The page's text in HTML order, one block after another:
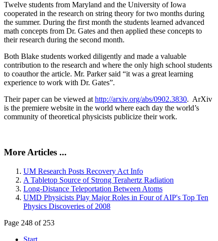
Twelve students from Maryland and the University of Iowa
cooperated in the research on string theory for two months during
the summer. During the first month the students learned advanced
math concepts from Dr. Gates and then applied these concepts to
their research during the second month.
Both Blake students worked diligently and made a valuable
contribution to the research and where the only high school students
to coauthor the article. Mr. Parker said “it was a great learning
experience to work with Dr. Gates”.
Their paper can be viewed at http://arxiv.org/abs/0902.3830. ArXiv
is the premiere website in the world where each day the world’s
community of theoretical physicists publicize their work.
More Articles ...
UM Research Posts Recovery Act Info
A Tabletop Source of Strong Terahertz Radiation
Long-Distance Teleportation Between Atoms
UMD Physicists Play Major Roles in Four of AIP's Top Ten
Physics Discoveries of 2008
Page 248 of 253
Start